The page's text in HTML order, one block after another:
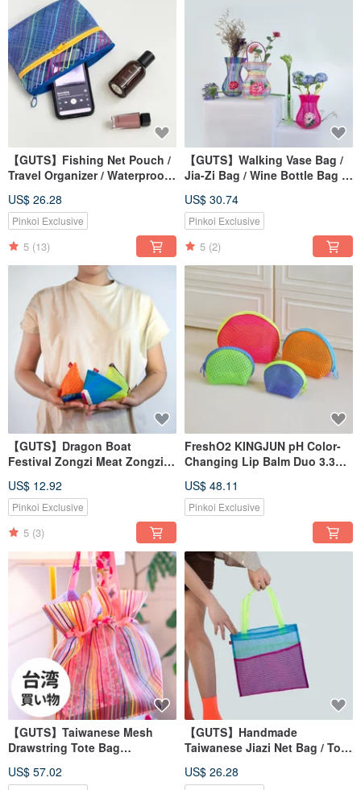
【GUTS】Fishing Net Pouch /
Travel Organizer / Waterproof
Taiwanese Style Coin Pouch
US$ 26.28
Pinkoi Exclusive
5 (13)
【GUTS】Walking Vase Bag /
Jia-Zi Bag / Wine Bottle Bag /
Recommended for Great Finds
US$ 30.74
Pinkoi Exclusive
5 (2)
【GUTS】Dragon Boat
Festival Zongzi Meat Zongzi
US$ 12.92
Pinkoi Exclusive
5 (3)
FreshO2 KINGJUN pH Color-
Changing Lip Balm Duo 3.3g
US$ 48.11
Pinkoi Exclusive
【GUTS】Taiwanese Mesh
Drawstring Tote Bag
US$ 57.02
【GUTS】Handmade
Taiwanese Jiazi Net Bag / Tote
Waterproof
US$ 26.28